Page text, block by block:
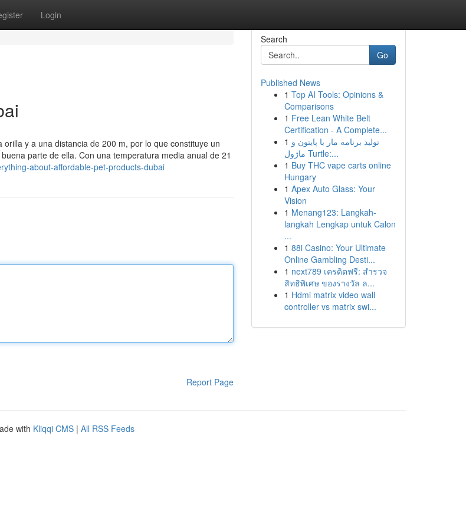
Login
y a una distancia de 200 m, por lo que constituye un
parte de ella. Con una temperatura media anual de 21
about-affordable-pet-products-dubai
Report Page
Search
Go
Published News
1 Top AI Tools: Opinions &
Comparisons
1 Free Lean White Belt
Certification - A Complete...
1 تولید برنامه مار با پایتون و
ماژول Turtle:...
1 Buy THC vape carts online
Hungary
1 Apex Auto Glass: Your
Vision
1 Menang123: Langkah-
langkah Lengkap untuk Calon
...
1 88i Casino: Your Ultimate
Online Gambling Desti...
1 next789 เครดิตฟรี: สำรวจ
สิทธิพิเศษ ของรางวัล ล...
1 Hdmi matrix video wall
controller vs matrix swi...
with Kliqqi CMS | All RSS Feeds